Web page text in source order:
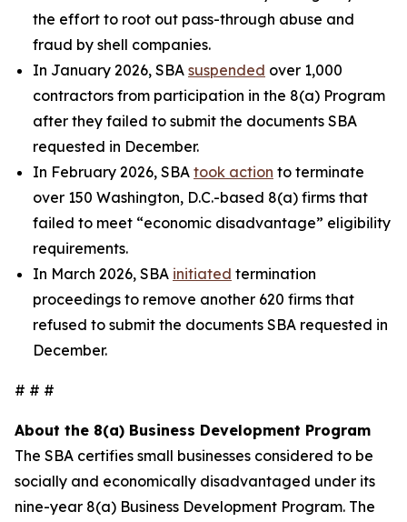
the effort to root out pass-through abuse and
fraud by shell companies.
In January 2026, SBA suspended over 1,000
contractors from participation in the 8(a) Program
after they failed to submit the documents SBA
requested in December.
In February 2026, SBA took action to terminate
over 150 Washington, D.C.-based 8(a) firms that
failed to meet “economic disadvantage” eligibility
requirements.
In March 2026, SBA initiated termination
proceedings to remove another 620 firms that
refused to submit the documents SBA requested in
December.
# # #
About the 8(a) Business Development Program
The SBA certifies small businesses considered to be
socially and economically disadvantaged under its
nine-year 8(a) Business Development Program. The